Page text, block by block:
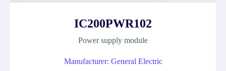
IC200PWR102
Power supply module
Manufacturer: General Electric